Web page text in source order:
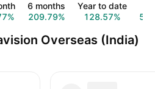
6 months
209.79%
Year to date
128.57%
Overseas (India)